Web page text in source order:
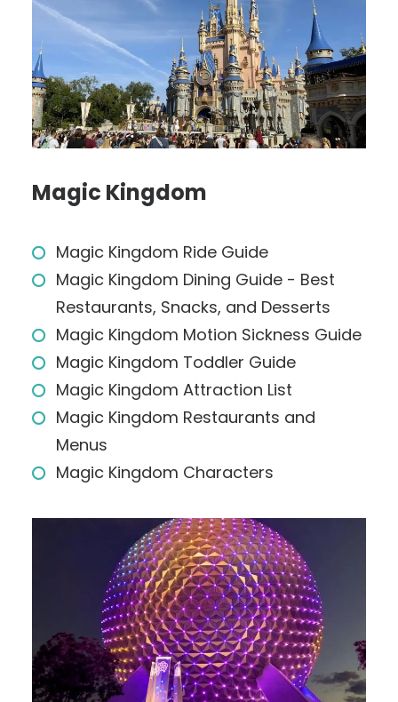
Magic Kingdom
Magic Kingdom Ride Guide
Magic Kingdom Dining Guide - Best
Restaurants, Snacks, and Desserts
Magic Kingdom Motion Sickness Guide
Magic Kingdom Toddler Guide
Magic Kingdom Attraction List
Magic Kingdom Restaurants and
Menus
Magic Kingdom Characters